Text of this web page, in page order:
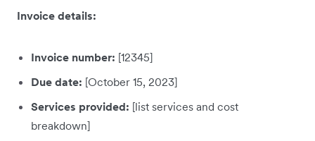
Invoice details:
Invoice number: [12345]
Due date: [October 15, 2023]
Services provided: [list services and cost
breakdown]